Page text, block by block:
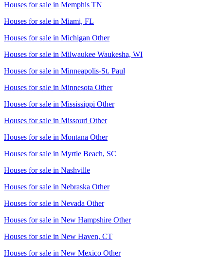
Houses for sale in Memphis TN
Houses for sale in Miami, FL
Houses for sale in Michigan Other
Houses for sale in Milwaukee Waukesha, WI
Houses for sale in Minneapolis-St. Paul
Houses for sale in Minnesota Other
Houses for sale in Mississippi Other
Houses for sale in Missouri Other
Houses for sale in Montana Other
Houses for sale in Myrtle Beach, SC
Houses for sale in Nashville
Houses for sale in Nebraska Other
Houses for sale in Nevada Other
Houses for sale in New Hampshire Other
Houses for sale in New Haven, CT
Houses for sale in New Mexico Other